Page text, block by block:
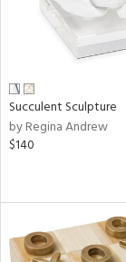
Succulent Sculpture
by Regina Andrew
$140